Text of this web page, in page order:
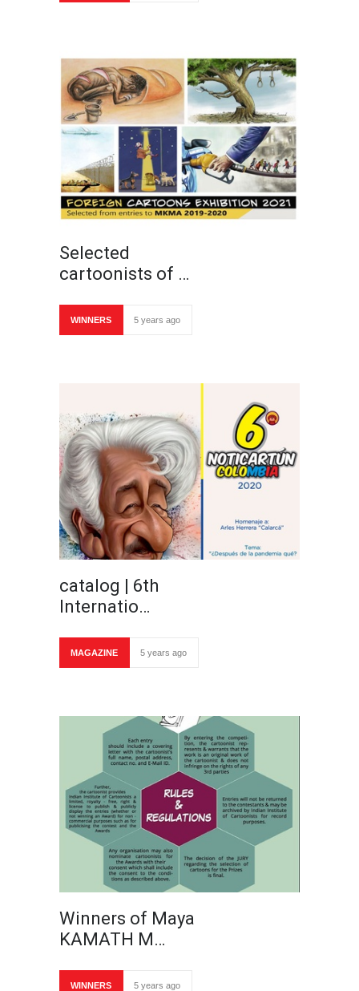
Selected
cartoonists of …
WINNERS 5 years ago
catalog | 6th
Internatio…
MAGAZINE 5 years ago
Winners of Maya
KAMATH M…
WINNERS 5 years ago